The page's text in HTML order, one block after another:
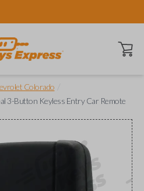
Open
Colorado
3-Button Keyless Entry Car Remote